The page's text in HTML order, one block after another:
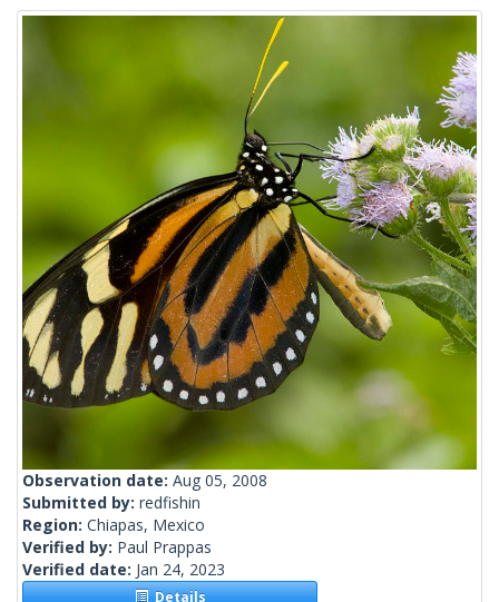
Observation date: Aug 05, 2008
Submitted by: redfishin
Region: Chiapas, Mexico
Verified by: Paul Prappas
Verified date: Jan 24, 2023
Details